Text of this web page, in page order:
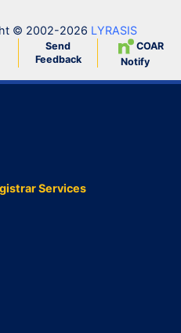
© 2002-2026 LYRASIS
Send
Feedback
COAR
Notify
Services